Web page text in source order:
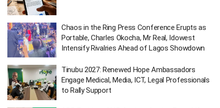
Chaos in the Ring Press Conference Erupts as
Portable, Charles Okocha, Mr Real, Idowest
Intensify Rivalries Ahead of Lagos Showdown
Tinubu 2027: Renewed Hope Ambassadors
Engage Medical, Media, ICT, Legal Professionals
to Rally Support